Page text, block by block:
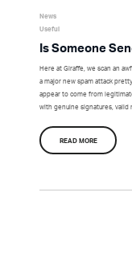
News
Useful
Is Someone
Here at Giraffe, we scan an
a major new spam attack
appear to come from
with genuine signatures,
READ MORE